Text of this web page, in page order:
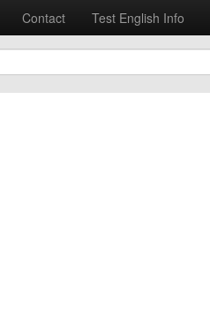
Contact Test English Info